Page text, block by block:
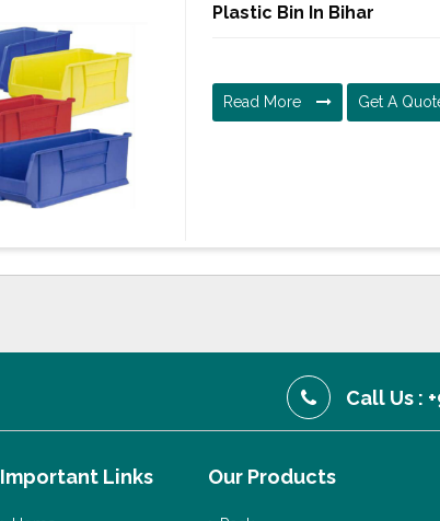
Plastic Bin In Bihar
Read More Get A
Call Us :
Important Links Our Products